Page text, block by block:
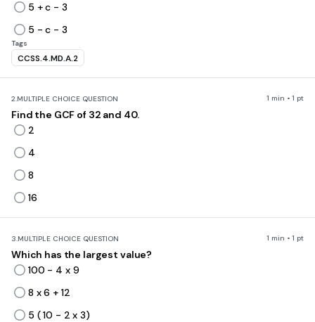
5 + c - 3
5 - c - 3
Tags
CCSS.4.MD.A.2
2.MULTIPLE CHOICE QUESTION 1 min • 1 pt
Find the GCF of 32 and 40.
2
4
8
16
3.MULTIPLE CHOICE QUESTION 1 min • 1 pt
Which has the largest value?
100 - 4 x 9
8 x 6 + 12
5 ( 10 - 2 x 3)